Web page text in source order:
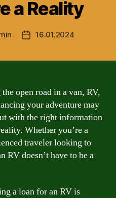
a Reality
Post16.01.2024
open road in a van, RV,
your adventure may
with the right information
Whether you’re a
traveler looking to
RV doesn’t have to be a
a loan for an RV is